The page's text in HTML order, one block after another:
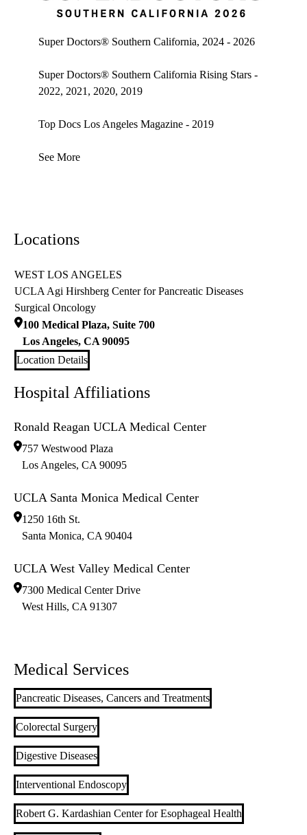
Super Doctors® Southern California, 2024 - 2026
Super Doctors® Southern California Rising Stars -
2022, 2021, 2020, 2019
Top Docs Los Angeles Magazine - 2019
See More
Locations
WEST LOS ANGELES
UCLA Agi Hirshberg Center for Pancreatic Diseases
Surgical Oncology
100 Medical Plaza, Suite 700
Los Angeles, CA 90095
Location Details
Hospital Affiliations
Ronald Reagan UCLA Medical Center
757 Westwood Plaza
Los Angeles, CA 90095
UCLA Santa Monica Medical Center
1250 16th St.
Santa Monica, CA 90404
UCLA West Valley Medical Center
7300 Medical Center Drive
West Hills, CA 91307
Medical Services
Pancreatic Diseases, Cancers and Treatments
Colorectal Surgery
Digestive Diseases
Interventional Endoscopy
Robert G. Kardashian Center for Esophageal Health